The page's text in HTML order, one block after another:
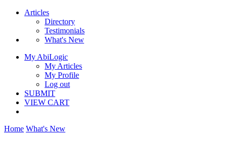
Articles
Directory
Testimonials
What's New
My AbiLogic
My Articles
My Profile
Log out
SUBMIT
VIEW CART
Home What's New